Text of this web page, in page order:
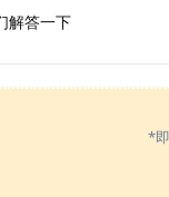
解答一下
*